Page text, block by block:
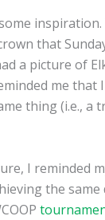
that
a picture of
me that
thing (i.e., a
I reminded
the